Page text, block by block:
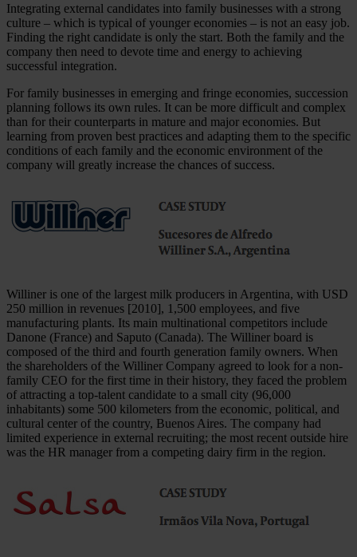
Integrating external candidates into family businesses with a strong
culture – which is typical of younger economies – is not an easy job.
Finding the right candidate is only the start. Both the family and the
company then need to devote time and energy to achieving
successful integration.
For family businesses in emerging and fringe economies, succession
planning follows its own rules. It can be more difficult and complex
than for their counterparts in mature and major economies. But
learning from proven best practices and adapting them to the specific
conditions of each family and the economic environment of the
company will greatly increase the chances of success.
Williner is one of the largest milk producers in Argentina, with USD
250 million in revenues [2010], 1,500 employees, and five
manufacturing plants. Its main multinational competitors include
Danone (France) and Saputo (Canada). The Williner board is
composed of the third and fourth generation family owners. When
the shareholders of the Williner Company agreed to look for a non-
family CEO for the first time in their history, they faced the problem
of attracting a top-talent candidate to a small city (96,000
inhabitants) some 500 kilometers from the economic, political, and
cultural center of the country, Buenos Aires. The company had
limited experience in external recruiting; the most recent outside hire
was the HR manager from a competing dairy firm in the region.